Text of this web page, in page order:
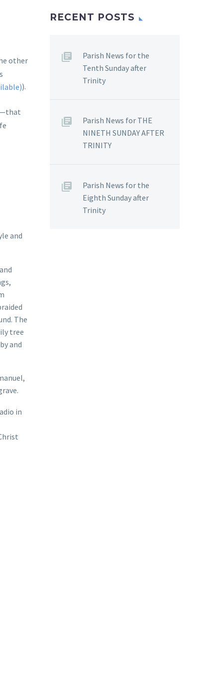
other
).
and
The
tree
and
in
RECENT POSTS
Parish News for the
Tenth Sunday after
Trinity
Parish News for THE
NINETH SUNDAY AFTER
TRINITY
Parish News for the
Eighth Sunday after
Trinity